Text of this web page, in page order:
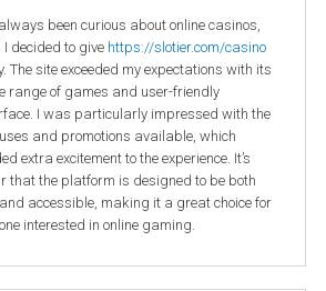
always been curious about online casinos,
I decided to give https://slotier.com/casino
The site exceeded my expectations with its
range of games and user-friendly
I was particularly impressed with the
and promotions available, which
extra excitement to the experience. It’s
that the platform is designed to be both
accessible, making it a great choice for
interested in online gaming.